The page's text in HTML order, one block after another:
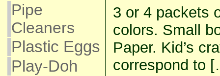
Pipe
Cleaners
Plastic Eggs
Play-Doh
3 or 4 packets
colors. Small
Paper. Kid’s
correspond to